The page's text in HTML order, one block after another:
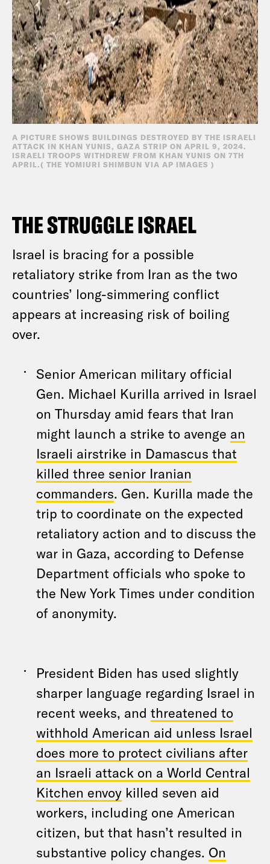
A PICTURE SHOWS BUILDINGS DESTROYED BY THE ISRAELI
ATTACK IN KHAN YUNIS, GAZA STRIP ON APRIL 9, 2024.
ISRAELI TROOPS WITHDREW FROM KHAN YUNIS ON 7TH
APRIL.( THE YOMIURI SHIMBUN VIA AP IMAGES )
THE STRUGGLE ISRAEL
Israel is bracing for a possible
retaliatory strike from Iran as the two
countries’ long-simmering conflict
appears at increasing risk of boiling
over.
Senior American military official
Gen. Michael Kurilla arrived in Israel
on Thursday amid fears that Iran
might launch a strike to avenge an
Israeli airstrike in Damascus that
killed three senior Iranian
commanders. Gen. Kurilla made the
trip to coordinate on the expected
retaliatory action and to discuss the
war in Gaza, according to Defense
Department officials who spoke to
the New York Times under condition
of anonymity.
President Biden has used slightly
sharper language regarding Israel in
recent weeks, and threatened to
withhold American aid unless Israel
does more to protect civilians after
an Israeli attack on a World Central
Kitchen envoy killed seven aid
workers, including one American
citizen, but that hasn’t resulted in
substantive policy changes. On